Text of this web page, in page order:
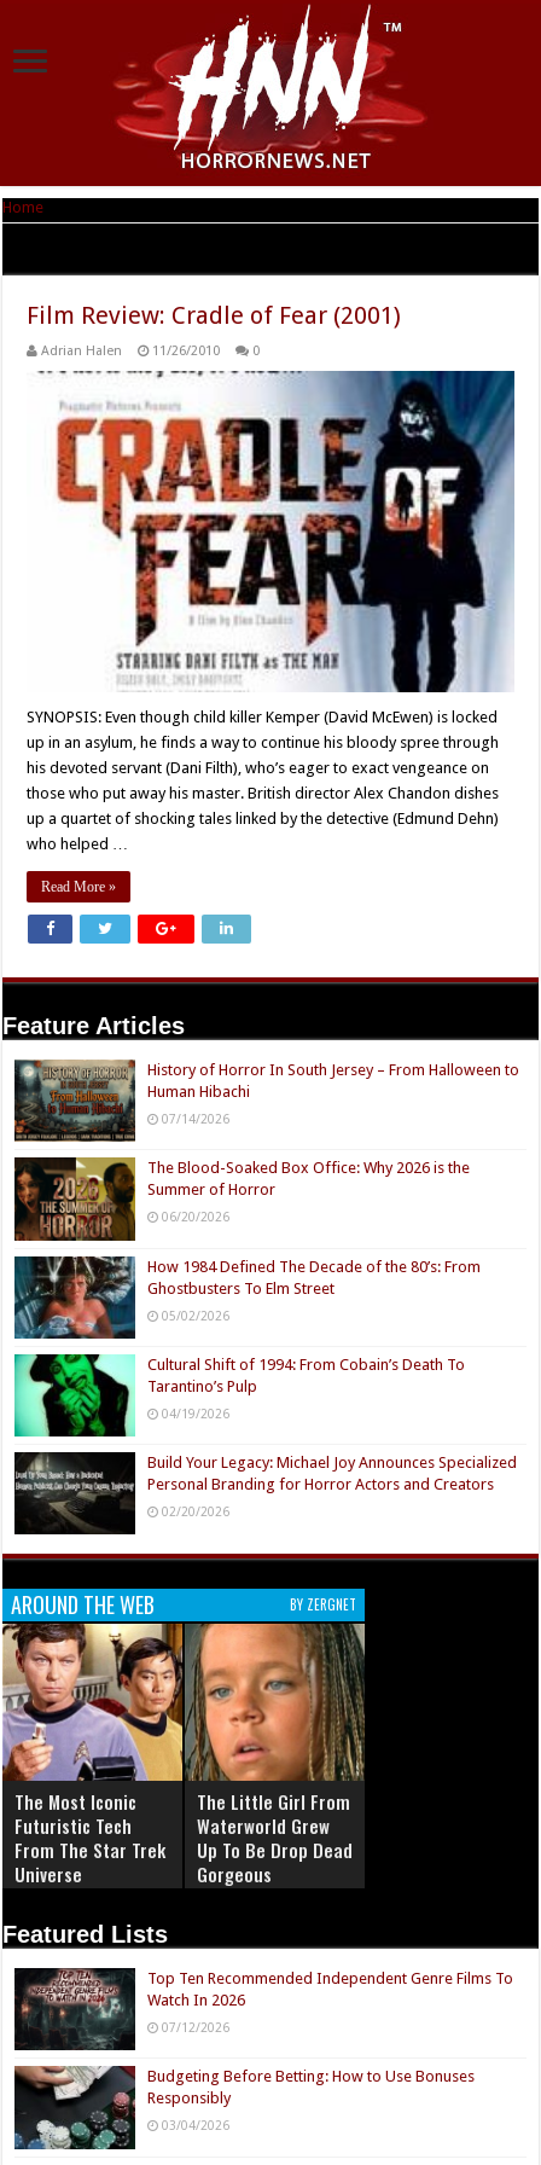
Home
Film Review: Cradle of Fear (2001)
Adrian Halen 11/26/2010 0
SYNOPSIS: Even though child killer Kemper (David McEwen) is locked
up in an asylum, he finds a way to continue his bloody spree through
his devoted servant (Dani Filth), who’s eager to exact vengeance on
those who put away his master. British director Alex Chandon dishes
up a quartet of shocking tales linked by the detective (Edmund Dehn)
who helped …
Read More »
Feature Articles
History of Horror In South Jersey – From Halloween to
Human Hibachi
07/14/2026
The Blood-Soaked Box Office: Why 2026 is the
Summer of Horror
06/20/2026
How 1984 Defined The Decade of the 80’s: From
Ghostbusters To Elm Street
05/02/2026
Cultural Shift of 1994: From Cobain’s Death To
Tarantino’s Pulp
04/19/2026
Build Your Legacy: Michael Joy Announces Specialized
Personal Branding for Horror Actors and Creators
02/20/2026
AROUND THE WEB BY ZERGNET
The Most Iconic
Futuristic Tech
From The Star Trek
Universe
The Little Girl From
Waterworld Grew
Up To Be Drop Dead
Gorgeous
Featured Lists
Top Ten Recommended Independent Genre Films To
Watch In 2026
07/12/2026
Budgeting Before Betting: How to Use Bonuses
Responsibly
03/04/2026